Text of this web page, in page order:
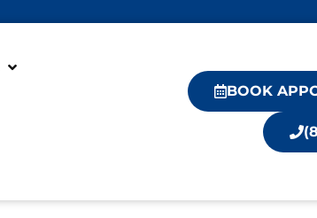
BOOK